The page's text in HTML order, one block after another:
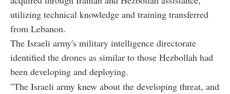
utilizing technical knowledge and training transferred
from Lebanon.
The Israeli army's military intelligence directorate
identified the drones as similar to those Hezbollah had
been developing and deploying.
"The Israeli army knew about the developing threat, and